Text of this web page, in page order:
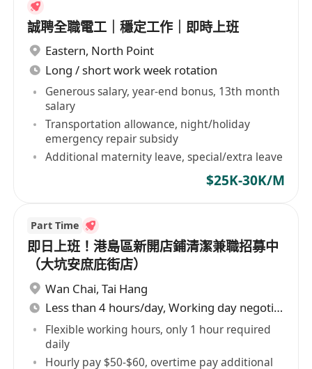
誠聘全職電工｜穩定工作｜即時上班
Eastern, North Point
Long / short work week rotation
Generous salary, year-end bonus, 13th month
salary
Transportation allowance, night/holiday
emergency repair subsidy
Additional maternity leave, special/extra leave
$25K-30K/M
Part Time
即日上班！港島區新開店鋪清潔兼職招募中
（大坑安庶庇街店）
Wan Chai, Tai Hang
Less than 4 hours/day, Working day negotiable
Flexible working hours, only 1 hour required
daily
Hourly pay $50-$60, overtime pay additional